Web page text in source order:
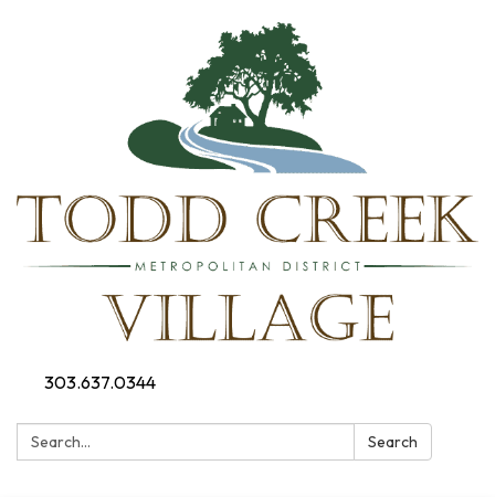
303.637.0344
Search: Search